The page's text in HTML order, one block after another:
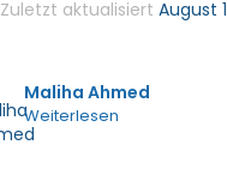
Zuletzt aktualisiert August
Maliha Ahmed
Weiterlesen